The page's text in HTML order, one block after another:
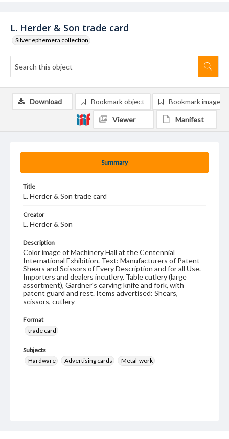
L. Herder & Son trade card
Silver ephemera collection
Summary
Title
L. Herder & Son trade card
Creator
L. Herder & Son
Description
Color image of Machinery Hall at the Centennial
International Exhibition. Text: Manufacturers of Patent
Shears and Scissors of Every Description and for all Use.
Importers and dealers incutlery. Table cutlery (large
assortment), Gardner's carving knife and fork, with
patent guard and rest. Items advertised: Shears,
scissors, cutlery
Format
trade card
Subjects
Hardware
Advertising cards Metal-work
Download Bookmark object Bookmark image
Viewer Manifest